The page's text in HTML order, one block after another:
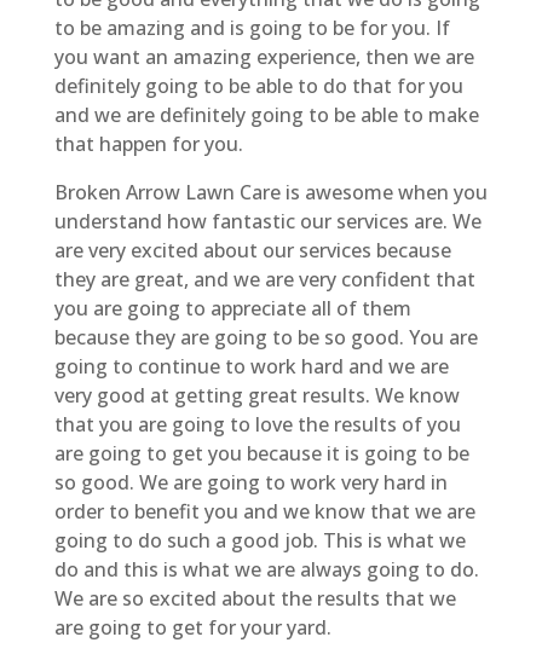
to be amazing and is going to be for you. If
you want an amazing experience, then we are
definitely going to be able to do that for you
and we are definitely going to be able to make
that happen for you.
Broken Arrow Lawn Care is awesome when you
understand how fantastic our services are. We
are very excited about our services because
they are great, and we are very confident that
you are going to appreciate all of them
because they are going to be so good. You are
going to continue to work hard and we are
very good at getting great results. We know
that you are going to love the results of you
are going to get you because it is going to be
so good. We are going to work very hard in
order to benefit you and we know that we are
going to do such a good job. This is what we
do and this is what we are always going to do.
We are so excited about the results that we
are going to get for your yard.